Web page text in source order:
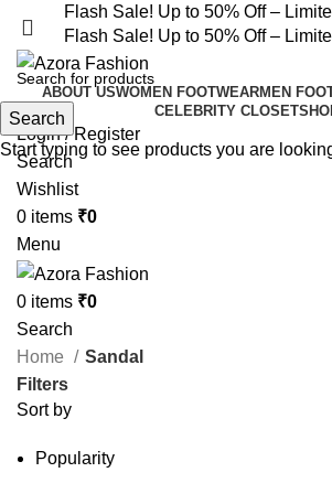
Flash Sale! Up to 50% Off –
Flash Sale! Up to 50% Off –
ABOUT USWOMEN FOOTWEARMEN
CELEBRITY CLOSET
Login / Register
Search
Wishlist
0 items ₹0
Menu
0 items ₹0
Search
Home
Sandal
Filters
Sort by
Popularity
Search
Start typing to see products you are